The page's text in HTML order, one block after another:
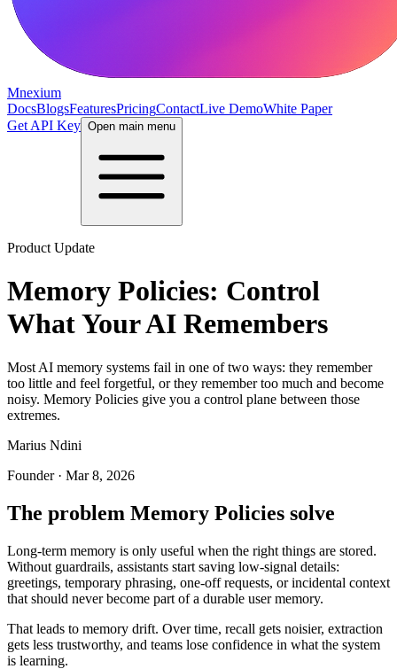
Mnexium
DocsBlogsFeaturesPricingContactLive DemoWhite Paper
Get API Key Open main menu
Product Update
Memory Policies: Control
What Your AI Remembers
Most AI memory systems fail in one of two ways: they remember
too little and feel forgetful, or they remember too much and become
noisy. Memory Policies give you a control plane between those
extremes.
Marius Ndini
Founder · Mar 8, 2026
The problem Memory Policies solve
Long-term memory is only useful when the right things are stored.
Without guardrails, assistants start saving low-signal details:
greetings, temporary phrasing, one-off requests, or incidental context
that should never become part of a durable user memory.
That leads to memory drift. Over time, recall gets noisier, extraction
gets less trustworthy, and teams lose confidence in what the system
is learning.